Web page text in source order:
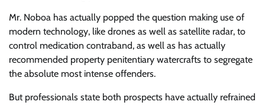
Mr. Noboa has actually popped the question making use of
modern technology, like drones as well as satellite radar, to
control medication contraband, as well as has actually
recommended property penitentiary watercrafts to segregate
the absolute most intense offenders.
But professionals state both prospects have actually refrained